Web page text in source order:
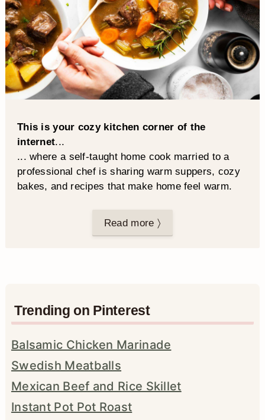
This is your cozy kitchen corner of the
internet...
... where a self-taught home cook married to a
professional chef is sharing warm suppers, cozy
bakes, and recipes that make home feel warm.
Read more 〉
Trending on Pinterest
Balsamic Chicken Marinade
Swedish Meatballs
Mexican Beef and Rice Skillet
Instant Pot Pot Roast